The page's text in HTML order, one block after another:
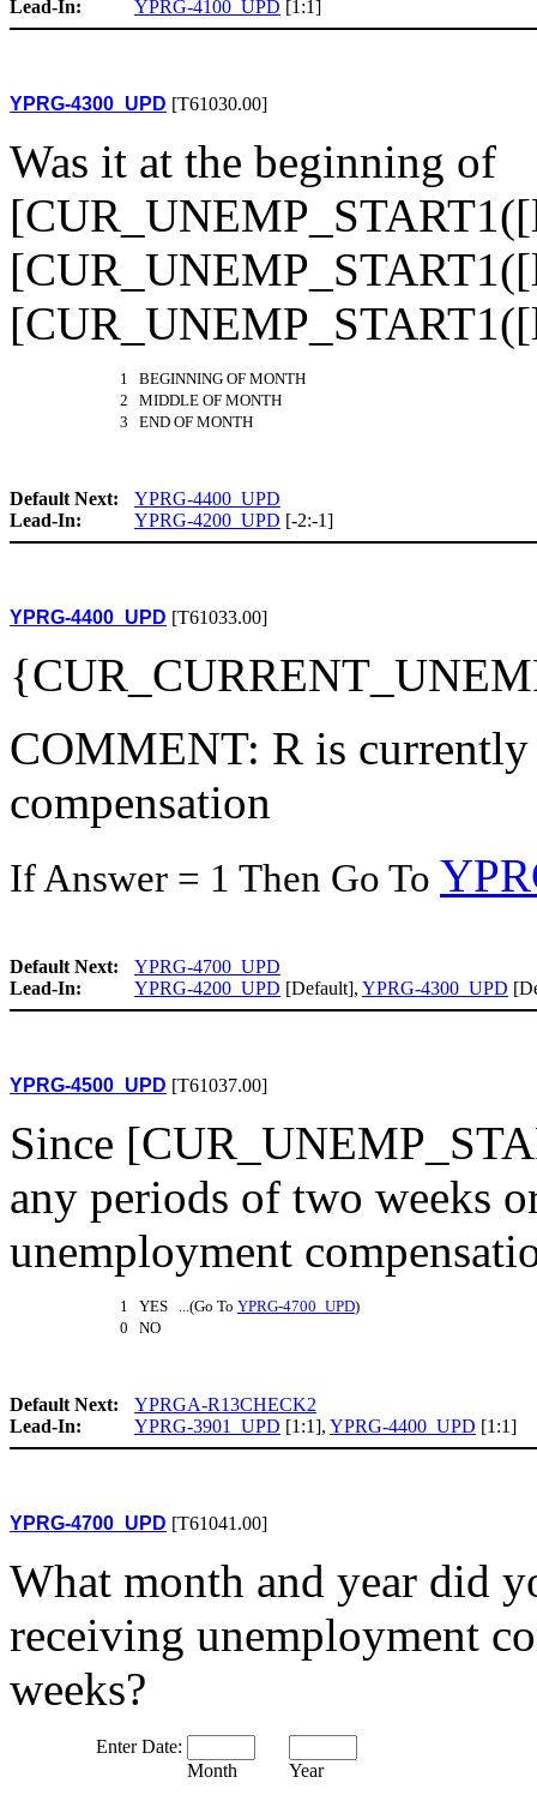
Lead-In: YPRG-4100_UPD [1:1]
YPRG-4300_UPD [T61030.00]
Was it at the beginning of
1 BEGINNING OF MONTH
2 MIDDLE OF MONTH
3 END OF MONTH
Default Next:
YPRG-4400_UPD
Lead-In:
YPRG-4200_UPD [-2:-1]
YPRG-4400_UPD [T61033.00]
COMMENT: R is
compensation
If Answer = 1 Then Go To
Default Next:
YPRG-4700_UPD
Lead-In:
YPRG-4200_UPD [Default], YPRG-4300_UPD
YPRG-4500_UPD [T61037.00]
Since
any periods of two weeks
unemployment
1 YES ...(Go To YPRG-4700_UPD)
0 NO
Default Next:
YPRGA-R13CHECK2
Lead-In:
YPRG-3901_UPD [1:1], YPRG-4400_UPD [1:1]
YPRG-4700_UPD [T61041.00]
What month and year did
receiving unemployment
weeks?
Enter Date:
Month
Year